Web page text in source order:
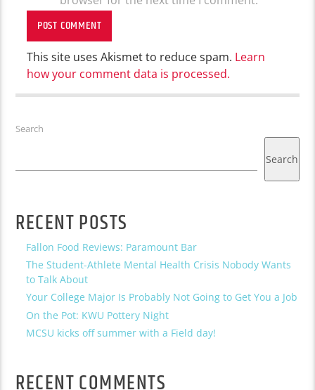
This site uses Akismet to reduce spam. Learn
how your comment data is processed.
Search
Search
RECENT POSTS
Fallon Food Reviews: Paramount Bar
The Student-Athlete Mental Health Crisis Nobody Wants
to Talk About
Your College Major Is Probably Not Going to Get You a Job
On the Pot: KWU Pottery Night
MCSU kicks off summer with a Field day!
RECENT COMMENTS